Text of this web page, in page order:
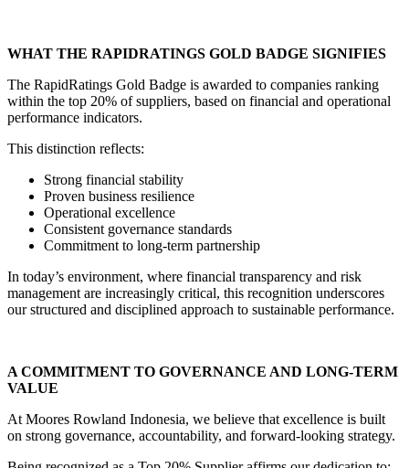
WHAT THE RAPIDRATINGS GOLD BADGE SIGNIFIES
The RapidRatings Gold Badge is awarded to companies ranking
within the top 20% of suppliers, based on financial and operational
performance indicators.
This distinction reflects:
Strong financial stability
Proven business resilience
Operational excellence
Consistent governance standards
Commitment to long-term partnership
In today’s environment, where financial transparency and risk
management are increasingly critical, this recognition underscores
our structured and disciplined approach to sustainable performance.
A COMMITMENT TO GOVERNANCE AND LONG-TERM
VALUE
At Moores Rowland Indonesia, we believe that excellence is built
on strong governance, accountability, and forward-looking strategy.